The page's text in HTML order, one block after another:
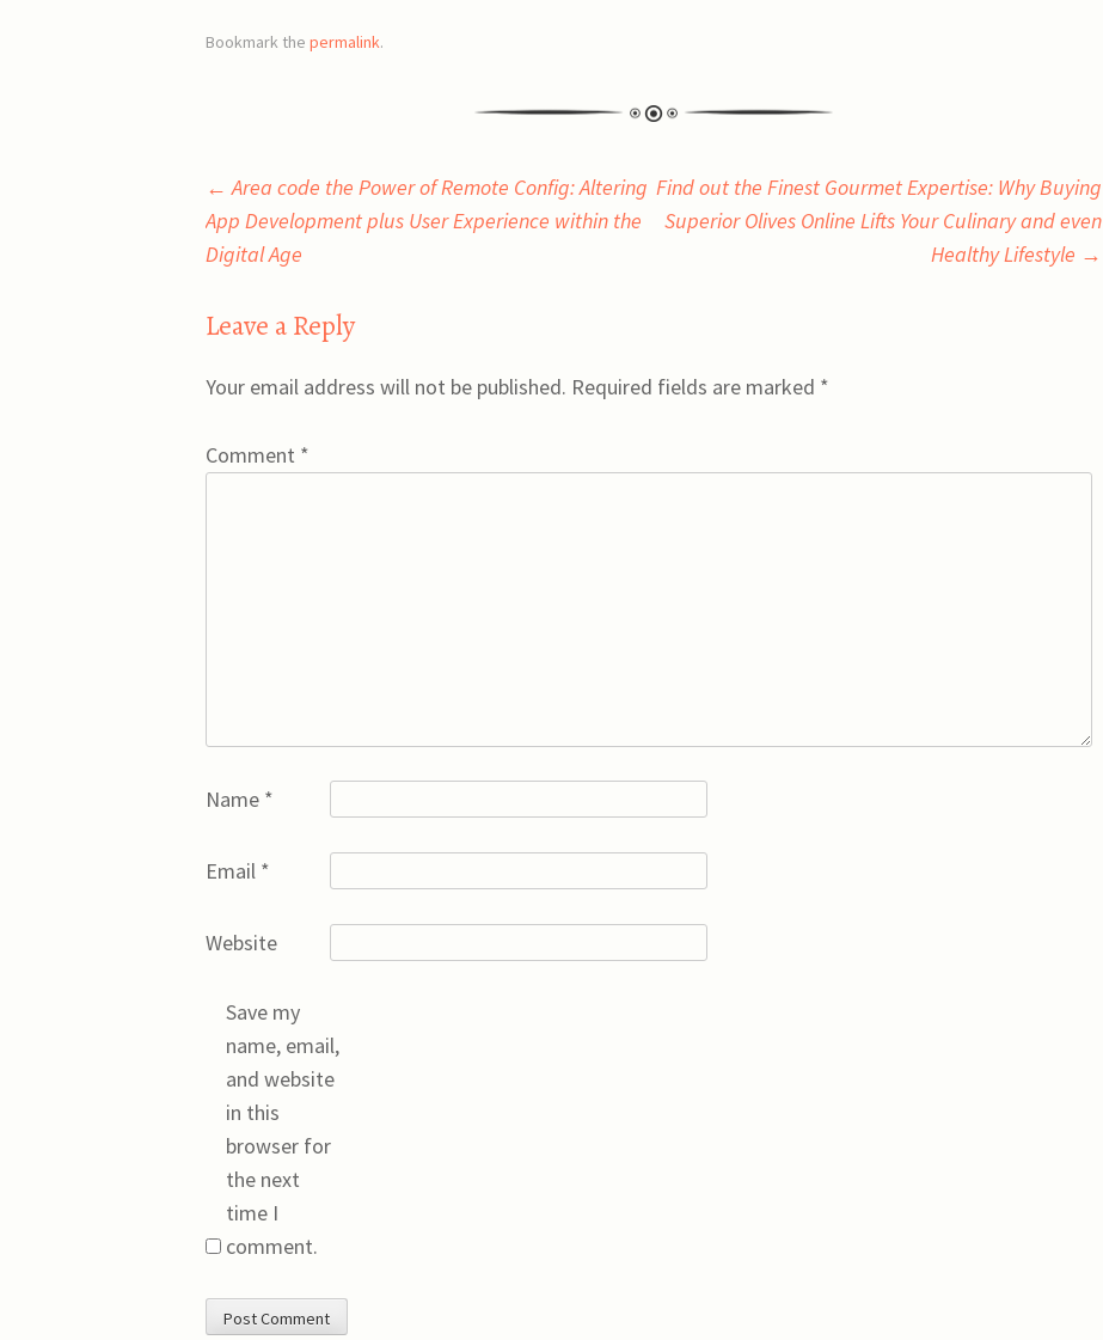
Bookmark the permalink.
Post
navigation
← Area code the Power of Remote Config: Altering
App Development plus User Experience within the
Digital Age
Find out the Finest Gourmet Expertise: Why Buying
Superior Olives Online Lifts Your Culinary and even
Healthy Lifestyle →
Leave a Reply
Your email address will not be published. Required fields are marked *
Comment *
Name *
Email *
Website
Save my
name, email,
and website
in this
browser for
the next
time I
comment.